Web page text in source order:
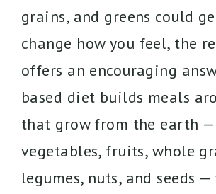
grains, and greens could
change how you feel, the
offers an encouraging
based diet builds meals
that grow from the earth —
vegetables, fruits, whole
legumes, nuts, and seeds